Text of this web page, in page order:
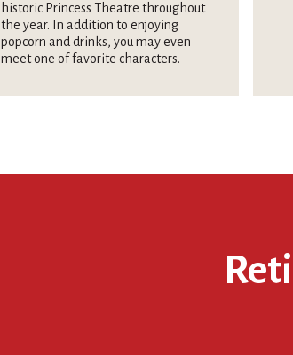
historic Princess Theatre throughout
the year. In addition to enjoying
popcorn and drinks, you may even
meet one of favorite characters.